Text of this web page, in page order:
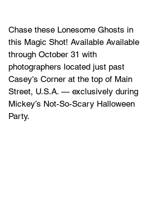
Chase these Lonesome Ghosts in
this Magic Shot! Available Available
through October 31 with
photographers located just past
Casey's Corner at the top of Main
Street, U.S.A. — exclusively during
Mickey’s Not-So-Scary Halloween
Party.